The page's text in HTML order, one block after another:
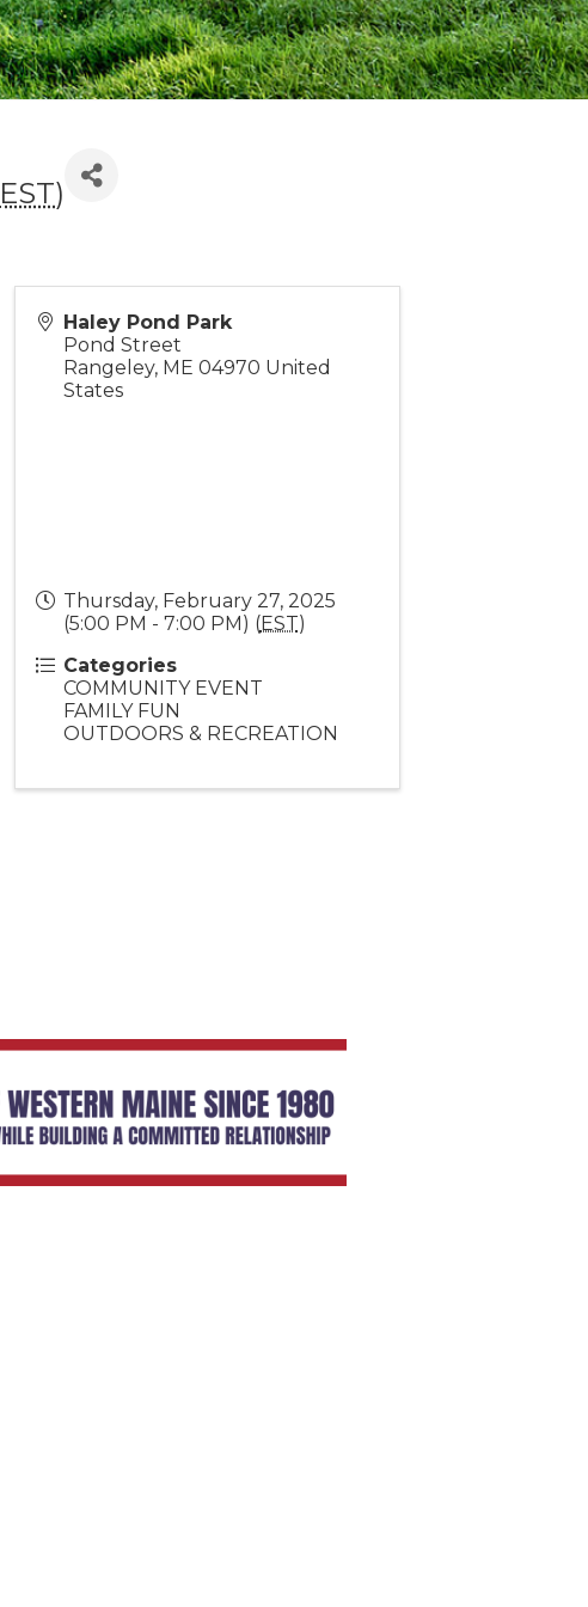
EST)
Haley Pond Park
Pond Street
Rangeley, ME 04970 United
States
Thursday, February 27, 2025
(5:00 PM - 7:00 PM) (EST)
Categories
COMMUNITY EVENT
FAMILY FUN
OUTDOORS & RECREATION